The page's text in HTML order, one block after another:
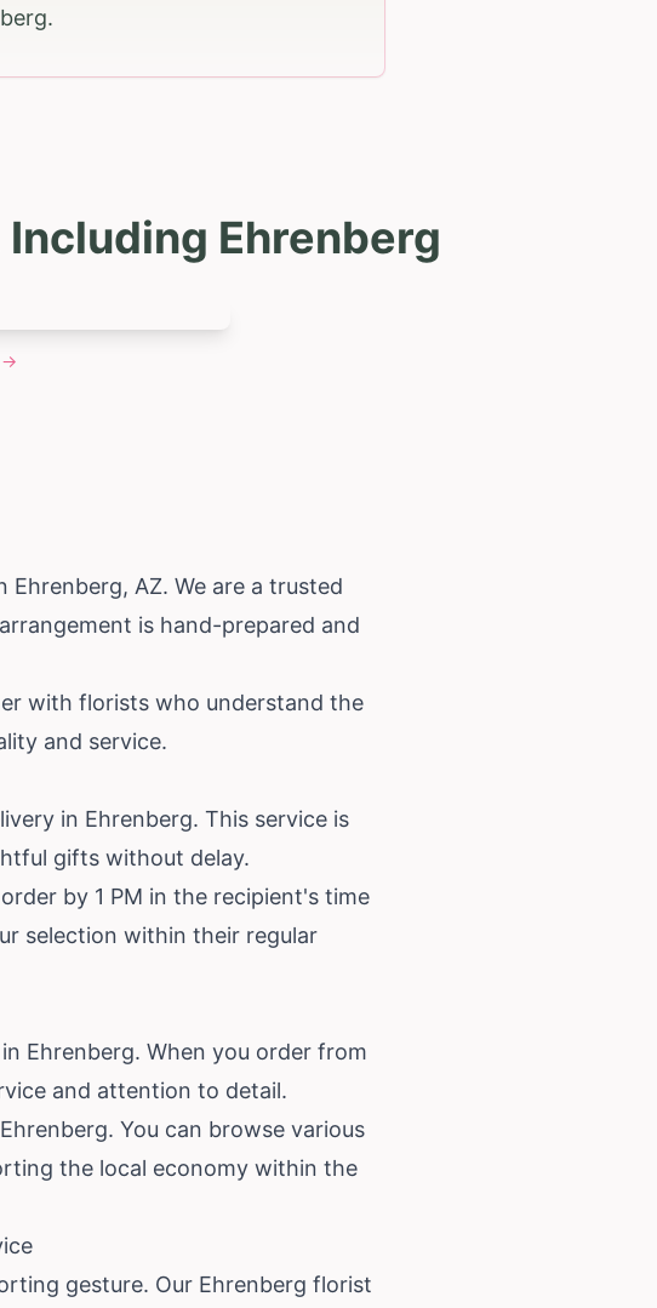
.
Ehrenberg
→
AZ. We are a trusted
is hand-prepared and
with florists who understand the
and service.
in Ehrenberg. This service is
gifts without delay.
by 1 PM in the recipient's time
selection within their regular
Ehrenberg. When you order from
and attention to detail.
You can browse various
the local economy within the
gesture. Our Ehrenberg florist